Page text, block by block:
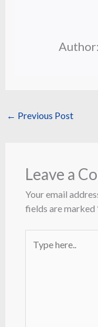
Author:
← Previous Post
Leave a
Your email
fields are marked
here..